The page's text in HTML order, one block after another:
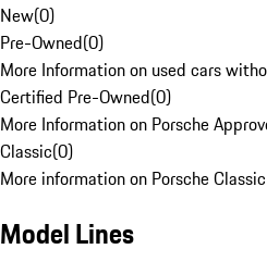
New(0)
Pre-Owned(0)
More Information on used cars
Certified Pre-Owned(0)
More Information on Porsche
Classic(0)
More information on Porsche
Model Lines